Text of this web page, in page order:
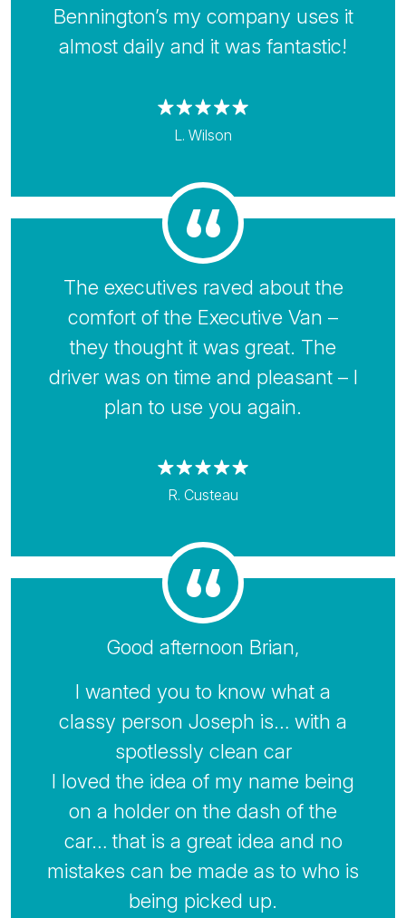
Bennington’s my company uses it
almost daily and it was fantastic!
L. Wilson
The executives raved about the
comfort of the Executive Van –
they thought it was great. The
driver was on time and pleasant – I
plan to use you again.
R. Custeau
Good afternoon Brian,
I wanted you to know what a
classy person Joseph is… with a
spotlessly clean car
I loved the idea of my name being
on a holder on the dash of the
car… that is a great idea and no
mistakes can be made as to who is
being picked up.